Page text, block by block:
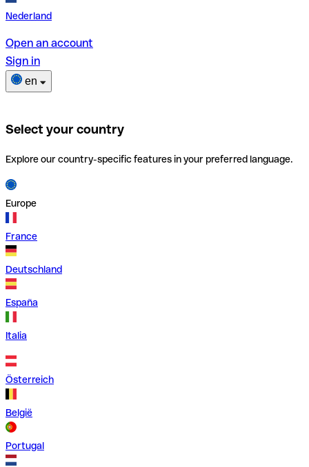
Nederland
Open an account
Sign in
en
Select your country
Explore our country-specific features in your preferred language.
Europe
France
Deutschland
España
Italia
Österreich
België
Portugal